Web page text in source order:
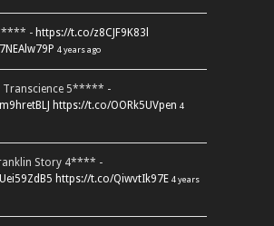
- https://t.co/z8CJF9K83l
4 years ago
Transcience 5***** -
https://t.co/OORk5UVpen 4
Story 4**** -
https://t.co/QiwvtIk97E 4 years